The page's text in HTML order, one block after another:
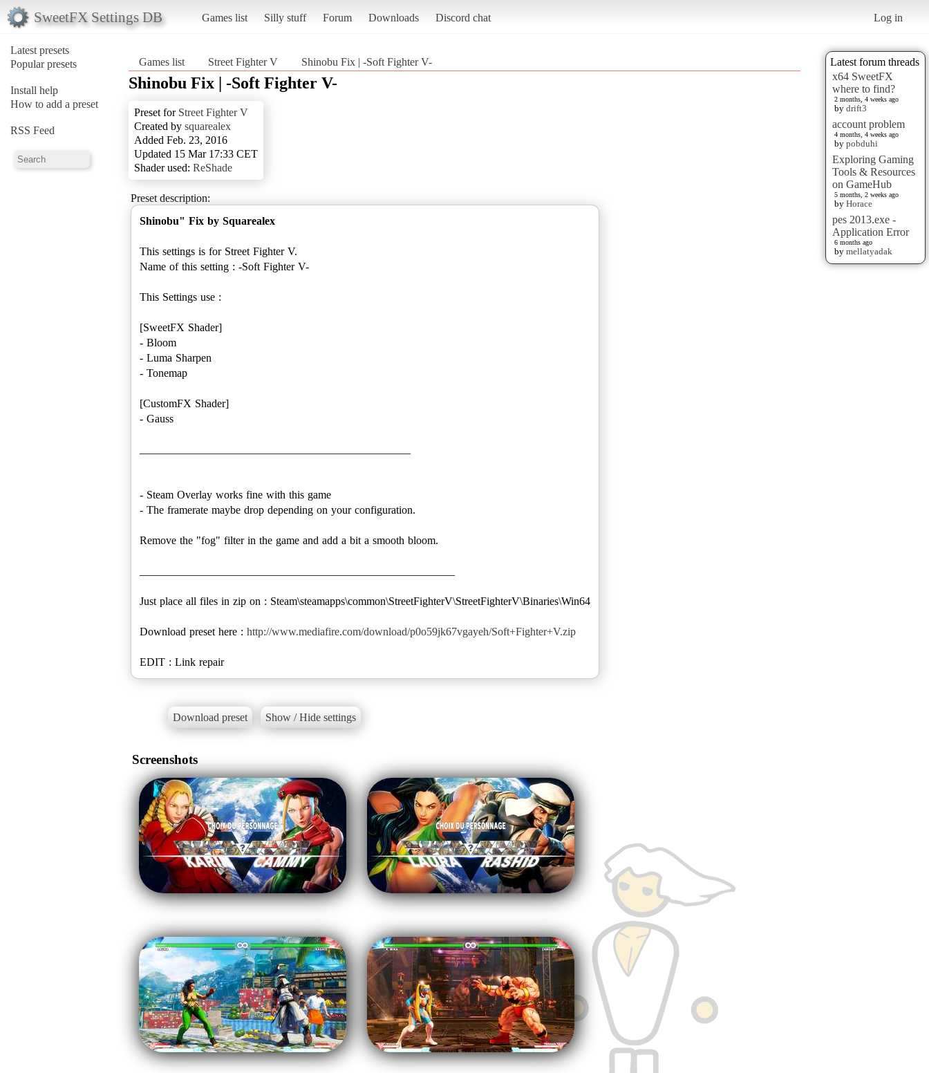
SweetFX Settings DB Games list Silly stuff Forum Downloads Discord chat Log in
Latest presets
Popular presets
Install help
How to add a preset
RSS Feed
Latest forum threads
x64 SweetFX
where to find?
2 months, 4 weeks ago
by drift3
account problem
4 months, 4 weeks ago
by pobduhi
Exploring Gaming
Tools & Resources
on GameHub
5 months, 2 weeks ago
by Horace
pes 2013.exe -
Application Error
6 months ago
by mellatyadak
Games list Street Fighter V Shinobu Fix | -Soft Fighter V-
Shinobu Fix | -Soft Fighter V-
Preset for Street Fighter V
Created by squarealex
Added Feb. 23, 2016
Updated 15 Mar 17:33 CET
Shader used: ReShade
Preset description:
Shinobu" Fix by Squarealex
This settings is for Street Fighter V.
Name of this setting : -Soft Fighter V-
This Settings use :
[SweetFX Shader]
- Bloom
- Luma Sharpen
- Tonemap
[CustomFX Shader]
- Gauss
- Steam Overlay works fine with this game
- The framerate maybe drop depending on your configuration.
Remove the "fog" filter in the game and add a bit a smooth bloom.
Just place all files in zip on : Steam\steamapps\common\StreetFighterV\StreetFighterV\Binaries\Win64
Download preset here : http://www.mediafire.com/download/p0o59jk67vgayeh/Soft+Fighter+V.zip
EDIT : Link repair
Download preset Show / Hide settings
Screenshots